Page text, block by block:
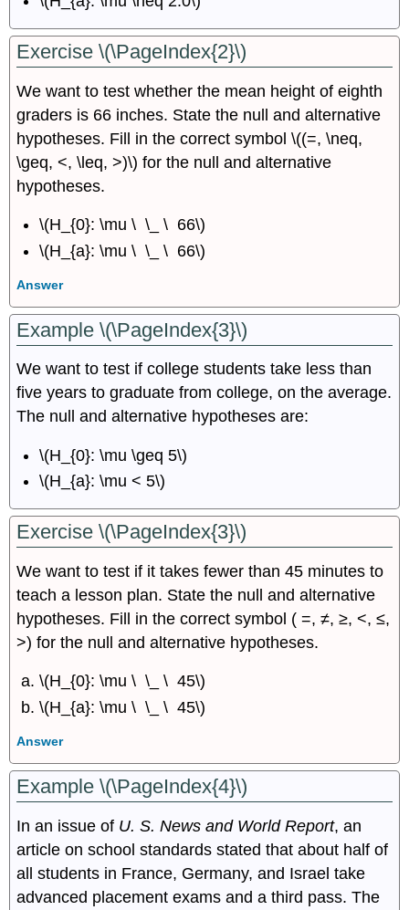
Exercise \(\PageIndex{2}\)
We want to test whether the mean height of eighth
graders is 66 inches. State the null and alternative
hypotheses. Fill in the correct symbol \((=, \neq,
\geq, <, \leq, >)\) for the null and alternative
hypotheses.
\(H_{0}: \mu \ \_ \ 66\)
\(H_{a}: \mu \ \_ \ 66\)
Answer
Example \(\PageIndex{3}\)
We want to test if college students take less than
five years to graduate from college, on the average.
The null and alternative hypotheses are:
\(H_{0}: \mu \geq 5\)
\(H_{a}: \mu < 5\)
Exercise \(\PageIndex{3}\)
We want to test if it takes fewer than 45 minutes to
teach a lesson plan. State the null and alternative
hypotheses. Fill in the correct symbol ( =, ≠, ≥, <, ≤,
>) for the null and alternative hypotheses.
\(H_{0}: \mu \ \_ \ 45\)
\(H_{a}: \mu \ \_ \ 45\)
Answer
Example \(\PageIndex{4}\)
In an issue of U. S. News and World Report, an
article on school standards stated that about half of
all students in France, Germany, and Israel take
advanced placement exams and a third pass. The